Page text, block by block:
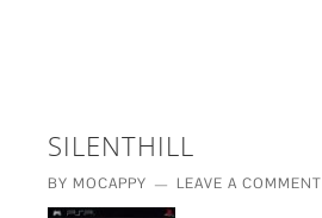
SILENTHILL
BY MOCAPPY LEAVE A COMMENT